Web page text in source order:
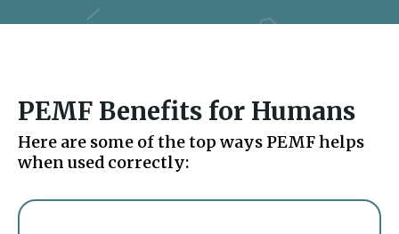
PEMF Benefits for Humans
Here are some of the top ways PEMF helps
when used correctly: